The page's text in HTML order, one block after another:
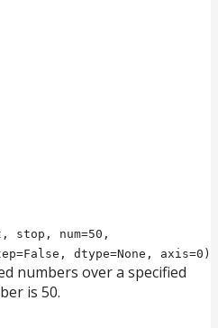
stop, num=50,
dtype=None, axis=0)
numbers over a specified
is 50.